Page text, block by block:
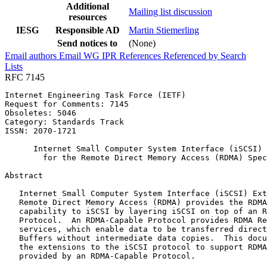
Additional
resources
Mailing list discussion
IESG
Responsible AD
Martin Stiemerling
Send notices to
(None)
Email authors Email WG IPR References Referenced by Search
Lists
RFC 7145
Internet Engineering Task Force (IETF)
Request for Comments: 7145
Obsoletes: 5046
Category: Standards Track
ISSN: 2070-1721
Internet Small Computer System Interface (iSCSI)
for the Remote Direct Memory Access (RDMA)
Abstract
Internet Small Computer System Interface (iSCSI)
Remote Direct Memory Access (RDMA) provides the
capability to iSCSI by layering iSCSI on top of an
Protocol.  An RDMA-Capable Protocol provides RDMA
services, which enable data to be transferred
Buffers without intermediate data copies.  This
the extensions to the iSCSI protocol to support
   provided by an RDMA-Capable Protocol.